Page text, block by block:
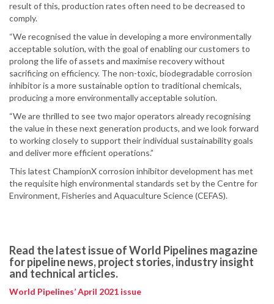
result of this, production rates often need to be decreased to
comply.
“We recognised the value in developing a more environmentally
acceptable solution, with the goal of enabling our customers to
prolong the life of assets and maximise recovery without
sacrificing on efficiency. The non-toxic, biodegradable corrosion
inhibitor is a more sustainable option to traditional chemicals,
producing a more environmentally acceptable solution.
“We are thrilled to see two major operators already recognising
the value in these next generation products, and we look forward
to working closely to support their individual sustainability goals
and deliver more efficient operations.”
This latest ChampionX corrosion inhibitor development has met
the requisite high environmental standards set by the Centre for
Environment, Fisheries and Aquaculture Science (CEFAS).
Read the latest issue of World Pipelines magazine
for pipeline news, project stories, industry insight
and technical articles.
World Pipelines’ April 2021 issue